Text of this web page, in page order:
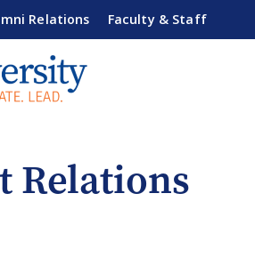
Relations Faculty & Staff
Relations